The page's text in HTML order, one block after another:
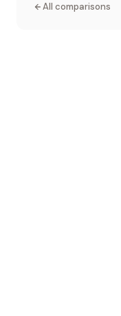
All comparisons